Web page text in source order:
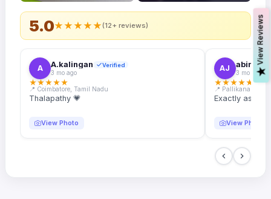
5.0★★★★★(12+ reviews)
A A.kalingan Verified
3 mo ago
★★★★★
📍 Coimbatore, Tamil Nadu
Thalapathy 💗
View Photo
AJ abin.k.
3 mo ago
★★★★★
📍 Pallikanam,
Exactly as
View Photo
V
i
e
w
R
e
v
i
e
w
s